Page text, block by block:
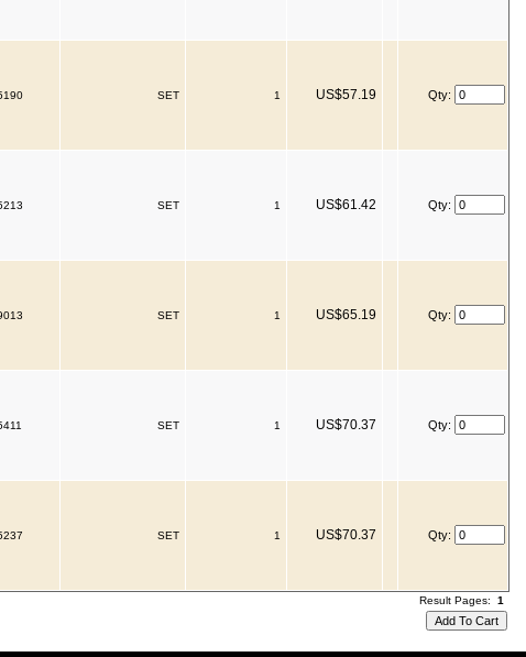
SET 1 US$57.19 Qty:
SET 1 US$61.42 Qty:
SET 1 US$65.19 Qty:
SET 1 US$70.37 Qty:
SET 1 US$70.37 Qty:
Result Pages: 1